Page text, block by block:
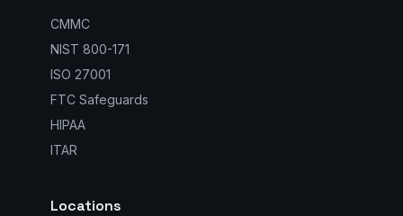
CMMC
NIST 800-171
ISO 27001
FTC Safeguards
HIPAA
ITAR
Locations